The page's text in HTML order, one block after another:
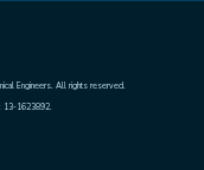
Engineers. All rights reserved.
13-1623892.